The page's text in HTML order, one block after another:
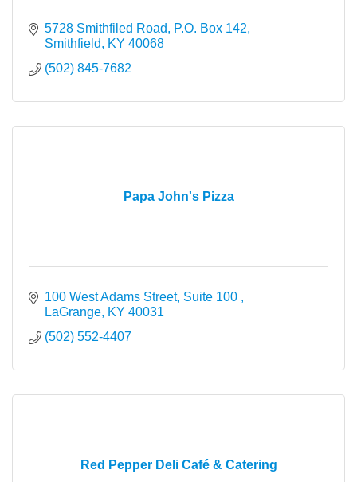
5728 Smithfiled Road
P.O. Box 142
Smithfield
KY 40068
(502) 845-7682
Papa John's Pizza
100 West Adams Street, Suite 100
LaGrange KY 40031
(502) 552-4407
Red Pepper Deli Café & Catering